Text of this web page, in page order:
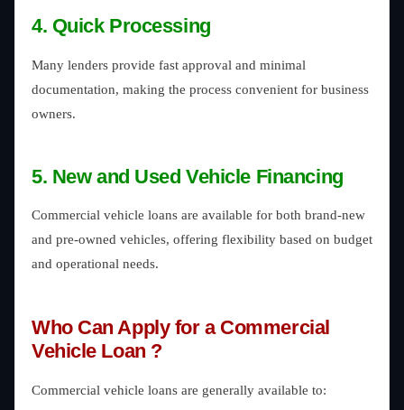
4. Quick Processing
Many lenders provide fast approval and minimal
documentation, making the process convenient for business
owners.
5. New and Used Vehicle Financing
Commercial vehicle loans are available for both brand-new
and pre-owned vehicles, offering flexibility based on budget
and operational needs.
Who Can Apply for a Commercial
Vehicle Loan ?
Commercial vehicle loans are generally available to: